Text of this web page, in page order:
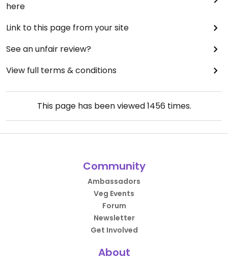
here
Link to this page from your site
See an unfair review?
View full terms & conditions
This page has been viewed1456times.
Community
Ambassadors
Veg Events
Forum
Newsletter
Get Involved
About